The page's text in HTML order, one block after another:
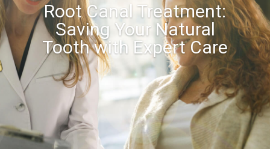
Root Canal Treatment:
Saving Your Natural
Tooth with Expert Care